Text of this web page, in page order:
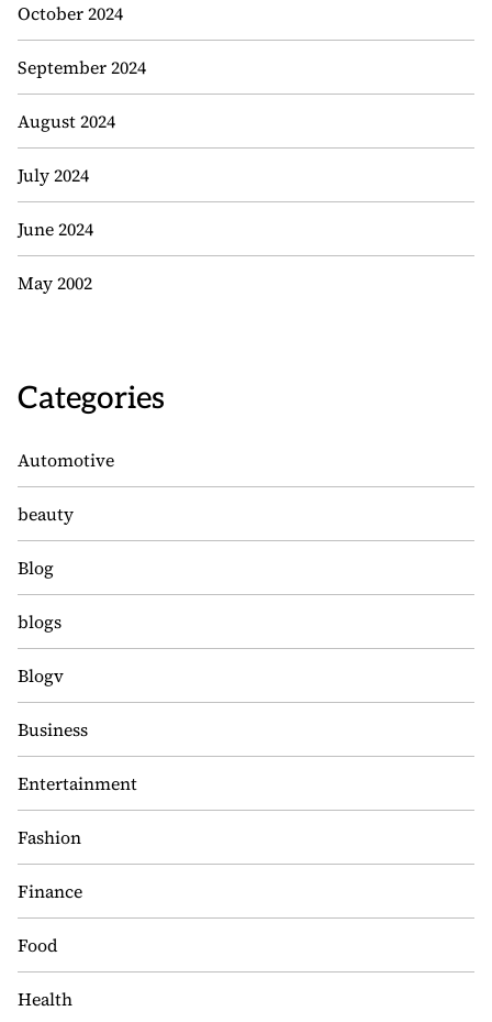
October 2024
September 2024
August 2024
July 2024
June 2024
May 2002
Categories
Automotive
beauty
Blog
blogs
Blogv
Business
Entertainment
Fashion
Finance
Food
Health